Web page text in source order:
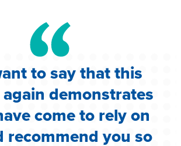
to say that this
demonstrates
come to rely on
recommend you so